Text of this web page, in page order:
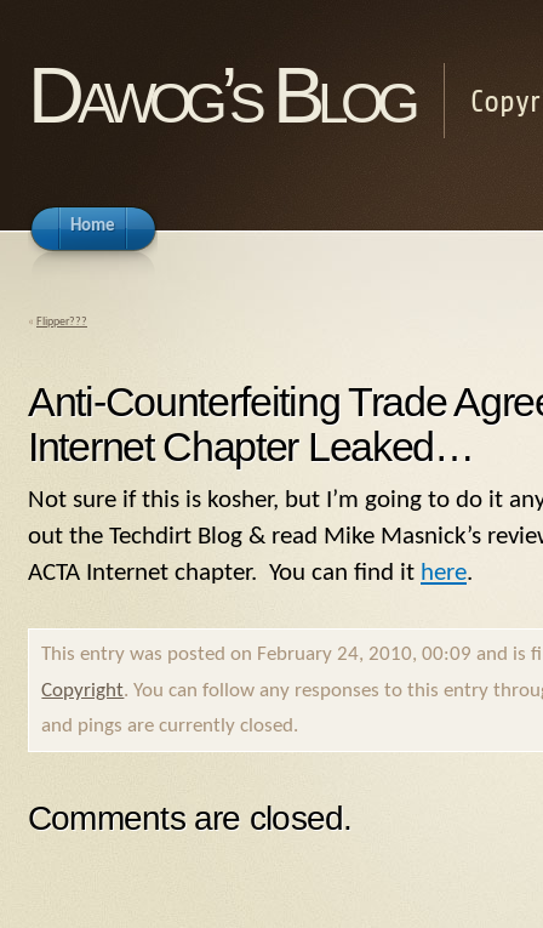
Dawog’s Blog
Home
« Flipper???
Anti-Counterfeiting Trade
Internet Chapter Leaked…
Not sure if this is kosher, but I’m going to do it
out the Techdirt Blog & read Mike Masnick’s
ACTA Internet chapter. You can find it here.
This entry was posted on February 24, 2010, 00:09 and is
Copyright. You can follow any responses to this entry
and pings are currently closed.
Comments are closed.